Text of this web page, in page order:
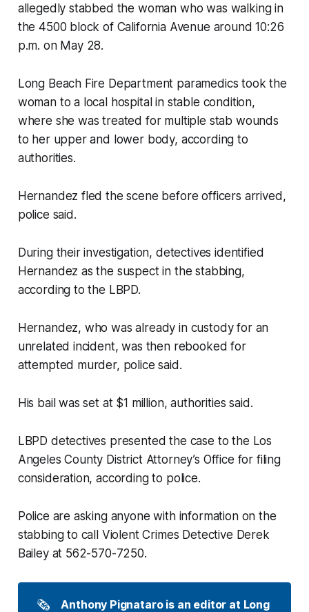
allegedly stabbed the woman who was walking in
the 4500 block of California Avenue around 10:26
p.m. on May 28.
Long Beach Fire Department paramedics took the
woman to a local hospital in stable condition,
where she was treated for multiple stab wounds
to her upper and lower body, according to
authorities.
Hernandez fled the scene before officers arrived,
police said.
During their investigation, detectives identified
Hernandez as the suspect in the stabbing,
according to the LBPD.
Hernandez, who was already in custody for an
unrelated incident, was then rebooked for
attempted murder, police said.
His bail was set at $1 million, authorities said.
LBPD detectives presented the case to the Los
Angeles County District Attorney’s Office for filing
consideration, according to police.
Police are asking anyone with information on the
stabbing to call Violent Crimes Detective Derek
Bailey at 562-570-7250.
🗞️ Anthony Pignataro is an editor at Long